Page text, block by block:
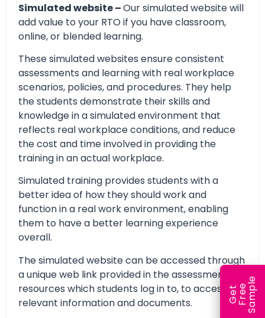
Simulated website –Our simulated website will
add value to your RTO if you have classroom,
online, or blended learning.
These simulated websites ensure consistent
assessments and learning with real workplace
scenarios, policies, and procedures. They help
the students demonstrate their skills and
knowledge in a simulated environment that
reflects real workplace conditions, and reduce
the cost and time involved in providing the
training in an actual workplace.
Simulated training provides students with a
better idea of how they should work and
function in a real work environment, enabling
them to have a better learning experience
overall.
The simulated website can be accessed through
a unique web link provided in the assessment
resources which students log in to, to access all
relevant information and documents.
G
e
t
F
r
ee
S
a
m
ple